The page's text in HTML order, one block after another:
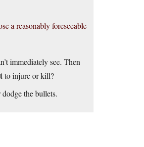
a reasonably foreseeable
immediately see. Then
to injure or kill?
the bullets.